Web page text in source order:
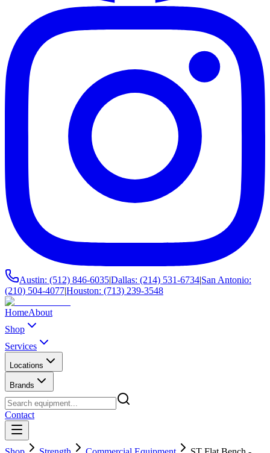
Austin: (512) 846-6035|Dallas: (214) 531-6734|San Antonio:
(210) 504-4077|Houston: (713) 239-3548
HomeAbout
Shop
Services
Locations
Brands
Contact